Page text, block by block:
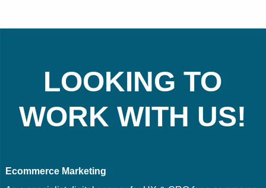
LOOKING TO
WORK WITH US!
Ecommerce Marketing